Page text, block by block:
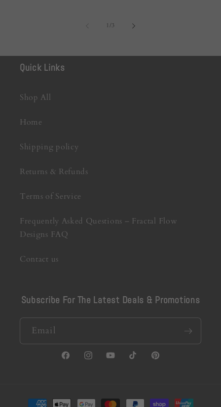
1 /of3
Quick Links
Shop All
Home
Shipping policy
Returns & Refunds
Terms of Service
Frequently Asked Questions – Fractal Flow
Designs FAQ
Contact us
Subscribe For The Latest Deals & Promotions
Email
FacebookInstagramYouTubeTikTokPinterest
Payment